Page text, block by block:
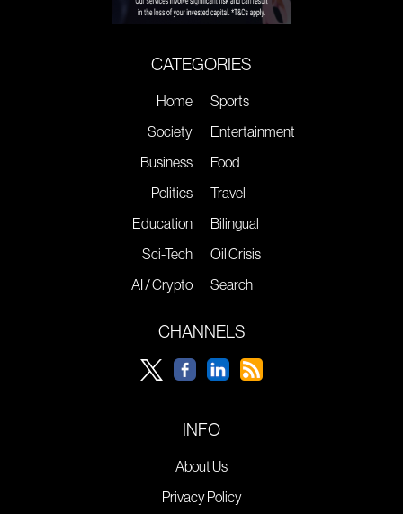
CATEGORIES
Home
Society
Business
Politics
Education
Sci-Tech
AI / Crypto
Sports
Entertainment
Food
Travel
Bilingual
Oil Crisis
Search
CHANNELS
INFO
About Us
Privacy Policy